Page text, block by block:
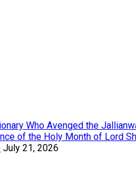
Who Avenged the
of the Holy Month of Lord
July 21, 2026